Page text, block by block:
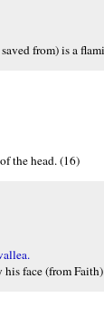
from) is a
the head. (16)
face (from